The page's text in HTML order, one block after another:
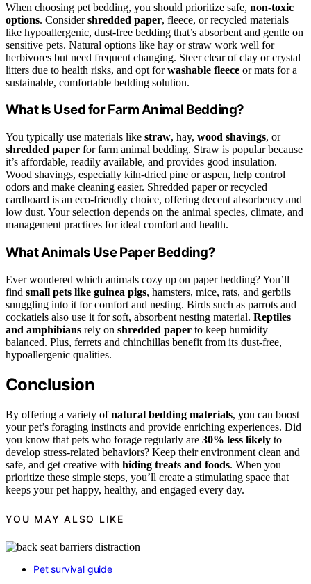
When choosing pet bedding, you should prioritize safe, non-toxic
options. Considershredded paper, fleece, or recycled materials
like hypoallergenic, dust-free bedding that’s absorbent and gentle on
sensitive pets. Natural options like hay or straw work well for
herbivores but need frequent changing. Steer clear of clay or crystal
litters due to health risks, and opt forwashable fleece or mats for a
sustainable, comfortable bedding solution.
What Is Used for Farm Animal Bedding?
You typically use materials like straw, hay, wood shavings, or
shredded paper for farm animal bedding. Straw is popular because
it’s affordable, readily available, and provides good insulation.
Wood shavings, especially kiln-dried pine or aspen, help control
odors and make cleaning easier. Shredded paper or recycled
cardboard is an eco-friendly choice, offering decent absorbency and
low dust. Your selection depends on the animal species, climate, and
management practices for ideal comfort and health.
What Animals Use Paper Bedding?
Ever wondered which animals cozy up on paper bedding? You’ll
find small pets like guinea pigs, hamsters, mice, rats, and gerbils
snuggling into it for comfort and nesting. Birds such as parrots and
cockatiels also use it for soft, absorbent nesting material. Reptiles
and amphibians rely on shredded paper to keep humidity
balanced. Plus, ferrets and chinchillas benefit from its dust-free,
hypoallergenic qualities.
Conclusion
By offering a variety ofnatural bedding materials, you can boost
your pet’s foraging instincts and provide enriching experiences. Did
you know that pets who forage regularly are 30% less likely to
develop stress-related behaviors? Keep their environment clean and
safe, and get creative with hiding treats and foods. When you
prioritize these simple steps, you’ll create a stimulating space that
keeps your pet happy, healthy, and engaged every day.
YOU MAY ALSO LIKE
Pet survival guide